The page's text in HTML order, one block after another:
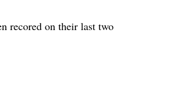
recored on their last two